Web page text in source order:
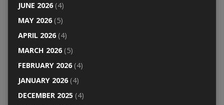
JUNE 2026(4)
MAY 2026(5)
APRIL 2026(4)
MARCH 2026(5)
FEBRUARY 2026(4)
JANUARY 2026(4)
DECEMBER 2025(4)